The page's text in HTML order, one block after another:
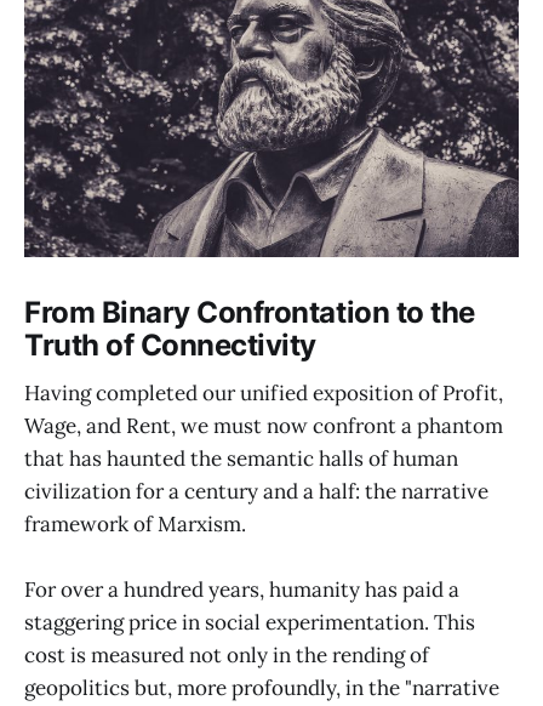
From Binary Confrontation to the
Truth of Connectivity
Having completed our unified exposition of Profit,
Wage, and Rent, we must now confront a phantom
that has haunted the semantic halls of human
civilization for a century and a half: the narrative
framework of Marxism.
For over a hundred years, humanity has paid a
staggering price in social experimentation. This
cost is measured not only in the rending of
geopolitics but, more profoundly, in the "narrative